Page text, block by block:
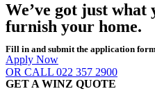
We’ve got just what
furnish your home.
Fill in and submit the application
Apply Now
OR CALL 022 357 2900
GET A WINZ QUOTE